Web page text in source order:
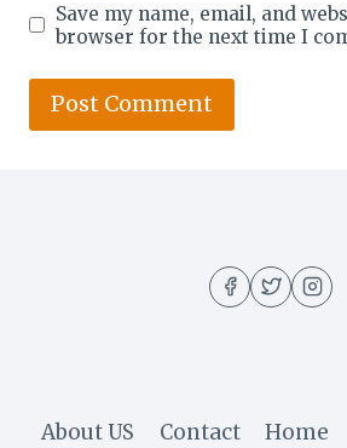
Save my name, email, and
browser for the next time I
About US Contact Home